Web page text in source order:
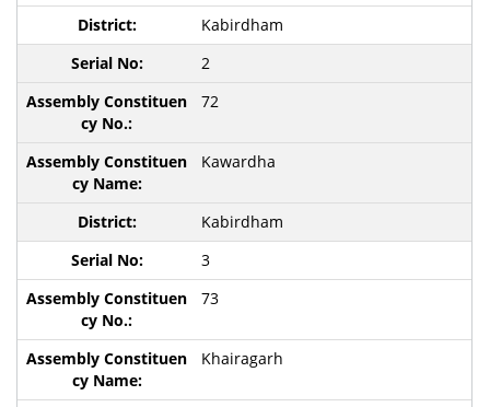
Kabirdham
2
72
Kawardha
Kabirdham
3
73
Khairagarh